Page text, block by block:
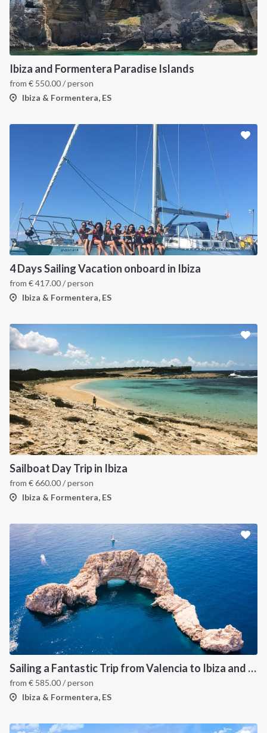
Ibiza and Formentera Paradise Islands
from € 550.00/ person
Ibiza & Formentera, ES
4 Days Sailing Vacation onboard in Ibiza
from €417.00/ person
Ibiza & Formentera, ES
Sailboat Day Trip in Ibiza
from €660.00/ person
Ibiza & Formentera, ES
Sailing a Fantastic Trip from Valencia to Ibiza and Formentera
from € 585.00/ person
Ibiza & Formentera, ES